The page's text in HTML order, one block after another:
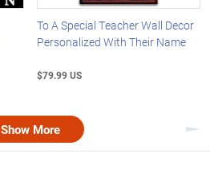
To A Special Teacher Wall Decor
Personalized With Their Name
$79.99 US
Show More